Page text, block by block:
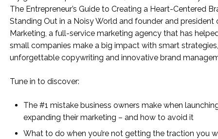
The Entrepreneur’s Guide to Creating a Heart-Centered
Standing Out in a Noisy World and founder and president
Marketing, a full-service marketing agency that has
small companies make a big impact with smart strategies,
unforgettable copywriting and innovative brand
Tune in to discover:
The #1 mistake business owners make when
expanding their marketing – and how to avoid it
What to do when you’re not getting the traction you